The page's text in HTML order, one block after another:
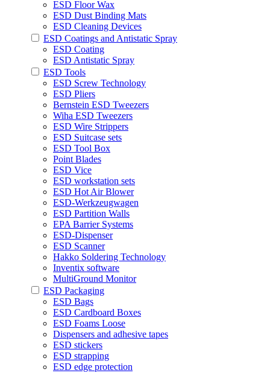
ESD Floor Wax
ESD Dust Binding Mats
ESD Cleaning Devices
ESD Coatings and Antistatic Spray
ESD Coating
ESD Antistatic Spray
ESD Tools
ESD Screw Technology
ESD Pliers
Bernstein ESD Tweezers
Wiha ESD Tweezers
ESD Wire Strippers
ESD Suitcase sets
ESD Tool Box
Point Blades
ESD Vice
ESD workstation sets
ESD Hot Air Blower
ESD-Werkzeugwagen
ESD Partition Walls
EPA Barrier Systems
ESD-Dispenser
ESD Scanner
Hakko Soldering Technology
Inventix software
MultiGround Monitor
ESD Packaging
ESD Bags
ESD Cardboard Boxes
ESD Foams Loose
Dispensers and adhesive tapes
ESD stickers
ESD strapping
ESD edge protection